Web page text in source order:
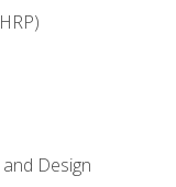
Design